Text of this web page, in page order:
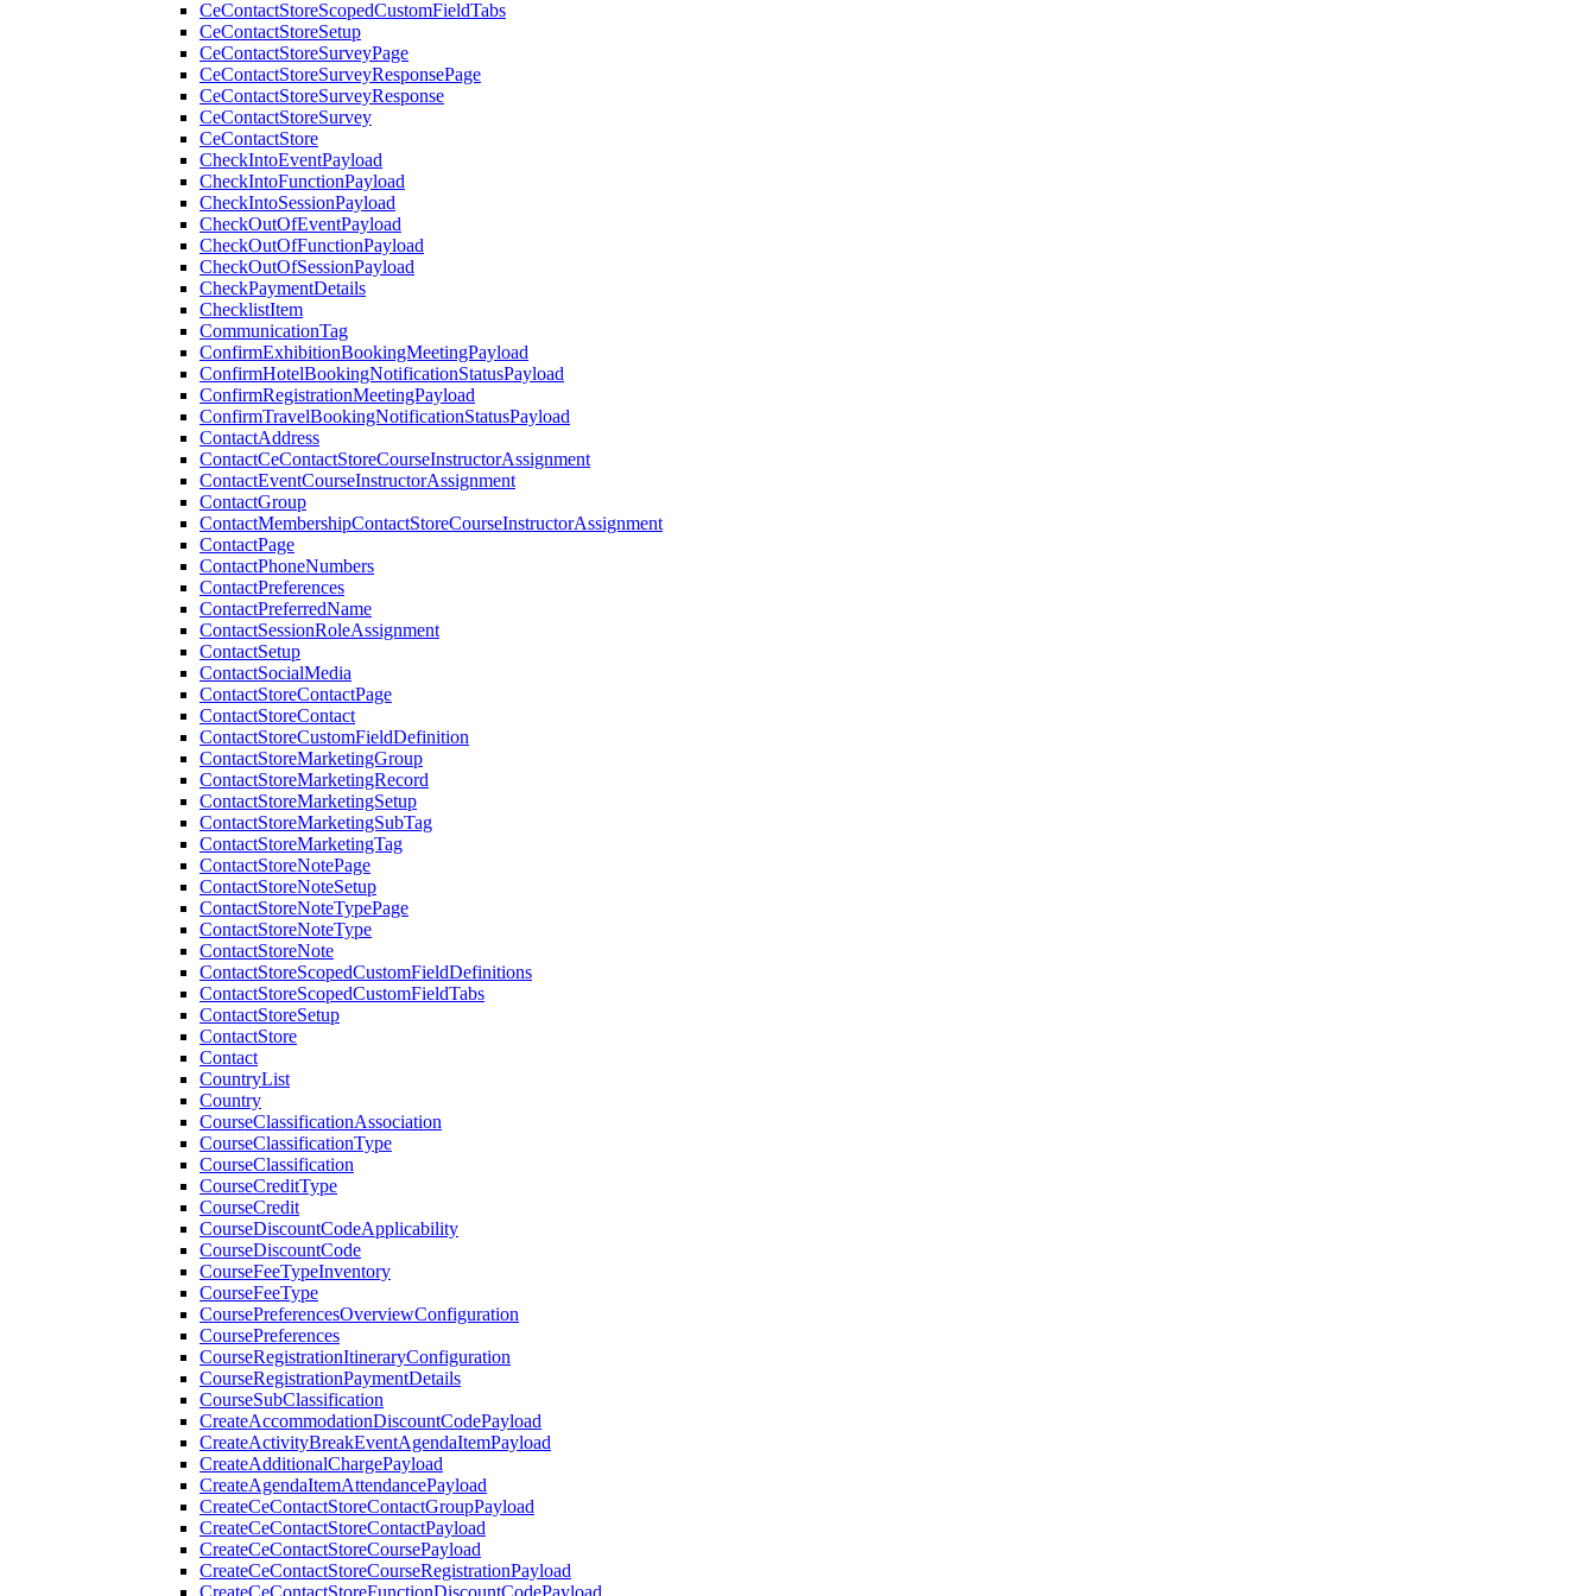
CeContactStoreScopedCustomFieldTabs
CeContactStoreSetup
CeContactStoreSurveyPage
CeContactStoreSurveyResponsePage
CeContactStoreSurveyResponse
CeContactStoreSurvey
CeContactStore
CheckIntoEventPayload
CheckIntoFunctionPayload
CheckIntoSessionPayload
CheckOutOfEventPayload
CheckOutOfFunctionPayload
CheckOutOfSessionPayload
CheckPaymentDetails
ChecklistItem
CommunicationTag
ConfirmExhibitionBookingMeetingPayload
ConfirmHotelBookingNotificationStatusPayload
ConfirmRegistrationMeetingPayload
ConfirmTravelBookingNotificationStatusPayload
ContactAddress
ContactCeContactStoreCourseInstructorAssignment
ContactEventCourseInstructorAssignment
ContactGroup
ContactMembershipContactStoreCourseInstructorAssignment
ContactPage
ContactPhoneNumbers
ContactPreferences
ContactPreferredName
ContactSessionRoleAssignment
ContactSetup
ContactSocialMedia
ContactStoreContactPage
ContactStoreContact
ContactStoreCustomFieldDefinition
ContactStoreMarketingGroup
ContactStoreMarketingRecord
ContactStoreMarketingSetup
ContactStoreMarketingSubTag
ContactStoreMarketingTag
ContactStoreNotePage
ContactStoreNoteSetup
ContactStoreNoteTypePage
ContactStoreNoteType
ContactStoreNote
ContactStoreScopedCustomFieldDefinitions
ContactStoreScopedCustomFieldTabs
ContactStoreSetup
ContactStore
Contact
CountryList
Country
CourseClassificationAssociation
CourseClassificationType
CourseClassification
CourseCreditType
CourseCredit
CourseDiscountCodeApplicability
CourseDiscountCode
CourseFeeTypeInventory
CourseFeeType
CoursePreferencesOverviewConfiguration
CoursePreferences
CourseRegistrationItineraryConfiguration
CourseRegistrationPaymentDetails
CourseSubClassification
CreateAccommodationDiscountCodePayload
CreateActivityBreakEventAgendaItemPayload
CreateAdditionalChargePayload
CreateAgendaItemAttendancePayload
CreateCeContactStoreContactGroupPayload
CreateCeContactStoreContactPayload
CreateCeContactStoreCoursePayload
CreateCeContactStoreCourseRegistrationPayload
CreateCeContactStoreFunctionDiscountCodePayload